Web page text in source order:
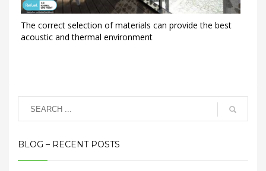
The correct selection of materials can provide the best
acoustic and thermal environment
BLOG – RECENT POSTS